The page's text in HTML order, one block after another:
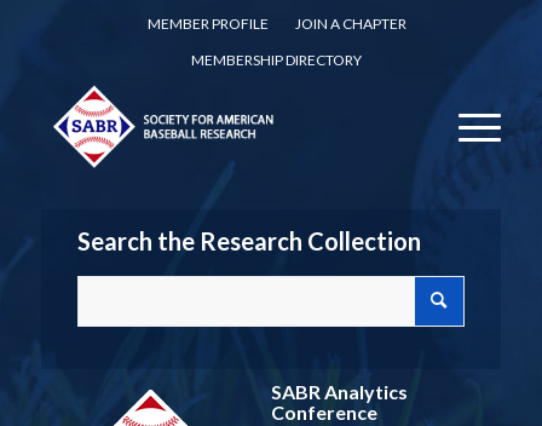
MEMBER PROFILE
JOIN A CHAPTER
MEMBERSHIP DIRECTORY
Search the Research Collection
SABR Analytics
Conference